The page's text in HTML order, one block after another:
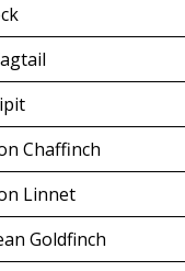
Chaffinch
Linnet
Goldfinch